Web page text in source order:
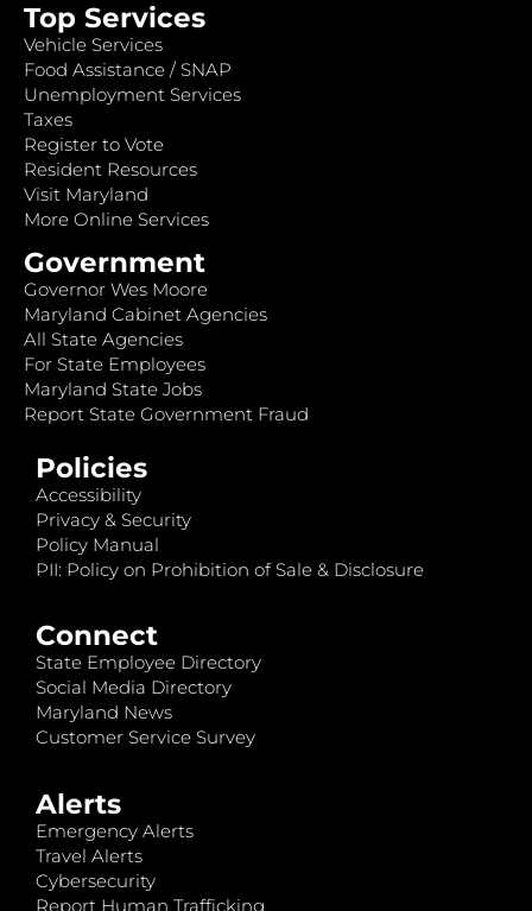
Top Services
Vehicle Services
Food Assistance / SNAP
Unemployment Services
Taxes
Register to Vote
Resident Resources
Visit Maryland
More Online Services
Government
Governor Wes Moore
Maryland Cabinet Agencies
All State Agencies
For State Employees
Maryland State Jobs
Report State Government Fraud
Policies
Accessibility
Privacy & Security
Policy Manual
PII: Policy on Prohibition of Sale & Disclosure
Connect
State Employee Directory
Social Media Directory
Maryland News
Customer Service Survey
Alerts
Emergency Alerts
Travel Alerts
Cybersecurity
Report Human Trafficking